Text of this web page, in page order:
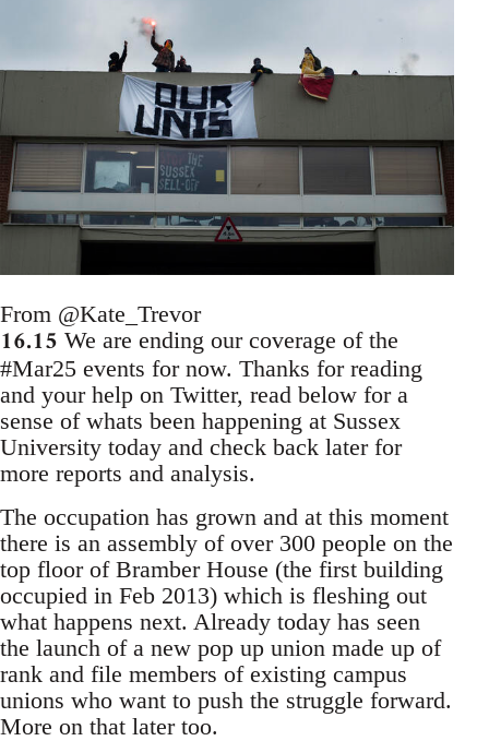
From @Kate_Trevor
16.15 We are ending our coverage of the
#Mar25 events for now. Thanks for reading
and your help on Twitter, read below for a
sense of whats been happening at Sussex
University today and check back later for
more reports and analysis.
The occupation has grown and at this moment
there is an assembly of over 300 people on the
top floor of Bramber House (the first building
occupied in Feb 2013) which is fleshing out
what happens next. Already today has seen
the launch of a new pop up union made up of
rank and file members of existing campus
unions who want to push the struggle forward.
More on that later too.